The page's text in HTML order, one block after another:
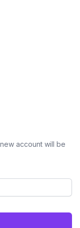
account will be